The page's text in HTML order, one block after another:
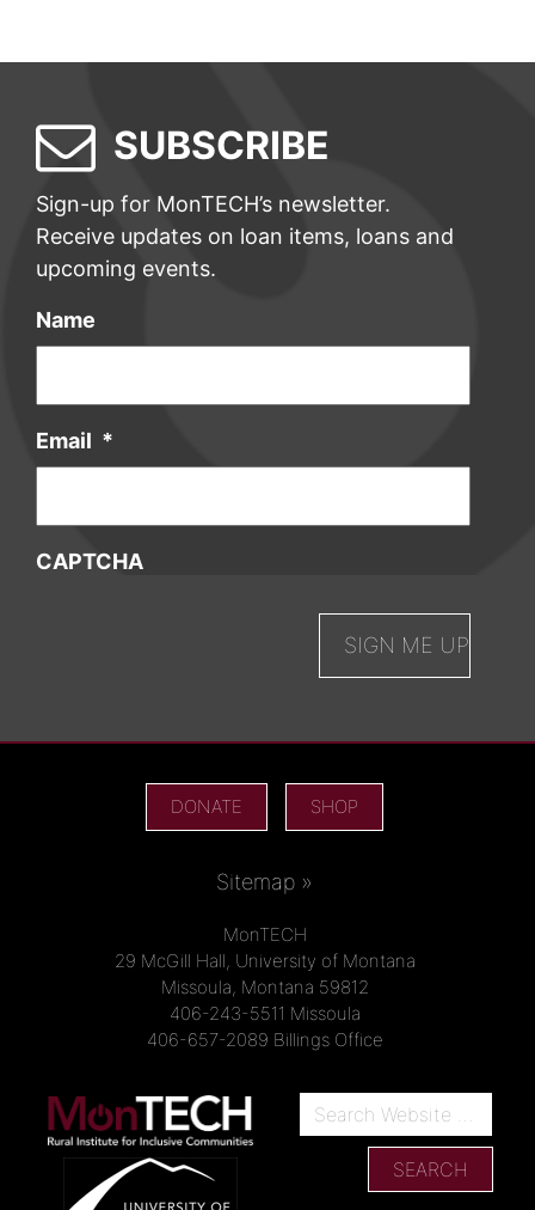
SUBSCRIBE
Sign-up for MonTECH’s newsletter.
Receive updates on loan items, loans and
upcoming events.
Name
Email *
CAPTCHA
DONATE SHOP
Sitemap »
MonTECH
29 McGill Hall, University of Montana
Missoula, Montana 59812
406-243-5511 Missoula
406-657-2089 Billings Office